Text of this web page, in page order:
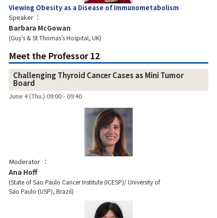
Viewing Obesity as a Disease of Immunometabolism
Speaker
Barbara McGowan
Guy’s & St Thomas’s Hospital, UK
Meet the Professor 12
Challenging Thyroid Cancer Cases as Mini Tumor
Board
June 4 (Thu.) 09:00 - 09:40
Moderator
Ana Hoff
State of Sao Paulo Cancer Institute (ICESP)/ University of
Sao Paulo (USP), Brazil